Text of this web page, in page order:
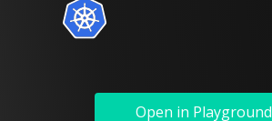
Open in Playground